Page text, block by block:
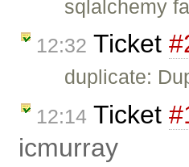
sqlalchemy
12:32 Ticket
duplicate:
12:14 Ticket
icmurray